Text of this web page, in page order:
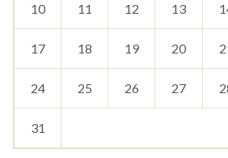
10 11 12 13
17 18 19 20
24 25 26 27
31